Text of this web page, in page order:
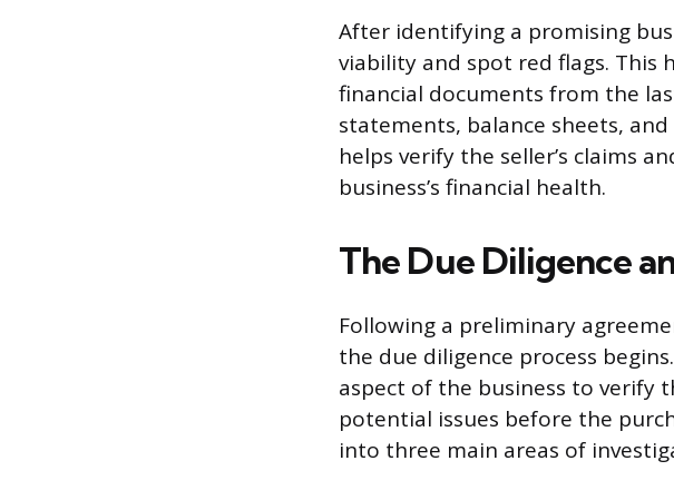
After identifying a promising
viability and spot red flags. This
financial documents from the
statements, balance sheets,
helps verify the seller’s claims
business’s financial health.
The Due Diligence
Following a preliminary
the due diligence process
aspect of the business to verify
potential issues before the
into three main areas of